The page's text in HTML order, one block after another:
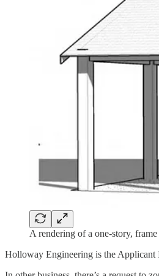
A rendering of a one-story,
Holloway Engineering is the Applicant